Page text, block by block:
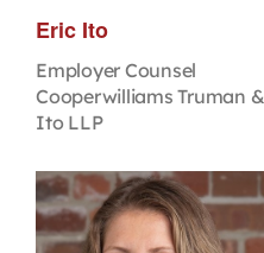
Eric Ito
Employer Counsel
Cooperwilliams Truman &
Ito LLP